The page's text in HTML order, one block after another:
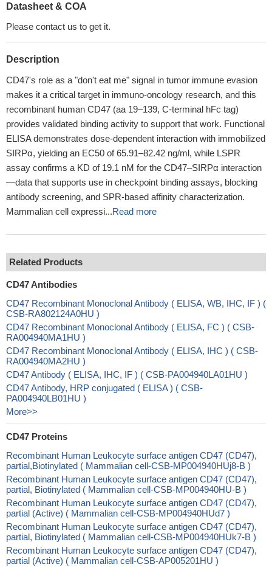
Datasheet & COA
Please contact us to get it.
Description
CD47's role as a "don't eat me" signal in tumor immune evasion
makes it a critical target in immuno-oncology research, and this
recombinant human CD47 (aa 19–139, C-terminal hFc tag)
provides validated binding activity to support that work. Functional
ELISA demonstrates dose-dependent interaction with immobilized
SIRPα, yielding an EC50 of 65.91–82.42 ng/ml, while LSPR
assay confirms a KD of 19.1 nM for the CD47–SIRPα interaction
—data that supports use in checkpoint binding assays, blocking
antibody screening, and SPR-based affinity characterization.
Mammalian cell expressi...Read more
Related Products
CD47 Antibodies
CD47 Recombinant Monoclonal Antibody ( ELISA, WB, IHC, IF ) (
CSB-RA802124A0HU )
CD47 Recombinant Monoclonal Antibody ( ELISA, FC ) ( CSB-
RA004940MA1HU )
CD47 Recombinant Monoclonal Antibody ( ELISA, IHC ) ( CSB-
RA004940MA2HU )
CD47 Antibody ( ELISA, IHC, IF ) ( CSB-PA004940LA01HU )
CD47 Antibody, HRP conjugated ( ELISA ) ( CSB-
PA004940LB01HU )
More>>
CD47 Proteins
Recombinant Human Leukocyte surface antigen CD47 (CD47),
partial,Biotinylated ( Mammalian cell-CSB-MP004940HUj8-B )
Recombinant Human Leukocyte surface antigen CD47 (CD47),
partial, Biotinylated ( Mammalian cell-CSB-MP004940HU-B )
Recombinant Human Leukocyte surface antigen CD47 (CD47),
partial (Active) ( Mammalian cell-CSB-MP004940HUd7 )
Recombinant Human Leukocyte surface antigen CD47 (CD47),
partial, Biotinylated ( Mammalian cell-CSB-MP004940HUk7-B )
Recombinant Human Leukocyte surface antigen CD47 (CD47),
partial (Active) ( Mammalian cell-CSB-AP005201HU )